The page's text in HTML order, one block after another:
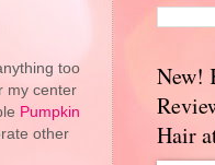
too
my center
Pumpkin
other
New!
Hair